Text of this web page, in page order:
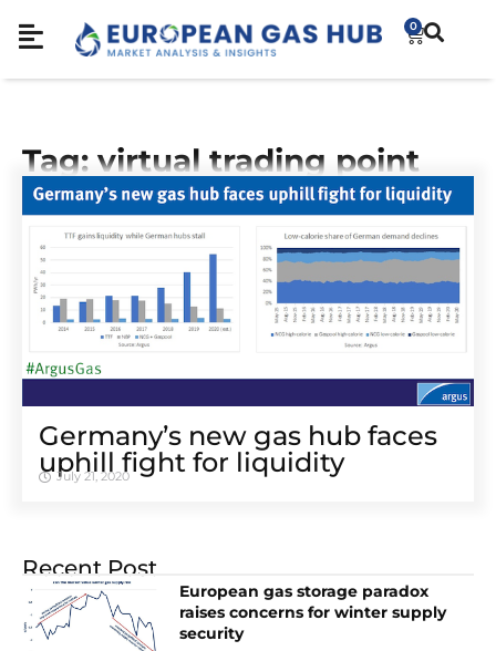
0
Tag: virtual trading point
Germany’s new gas hub faces
uphill fight for liquidity
July 21, 2020
Recent Post
European gas storage paradox
raises concerns for winter supply
security